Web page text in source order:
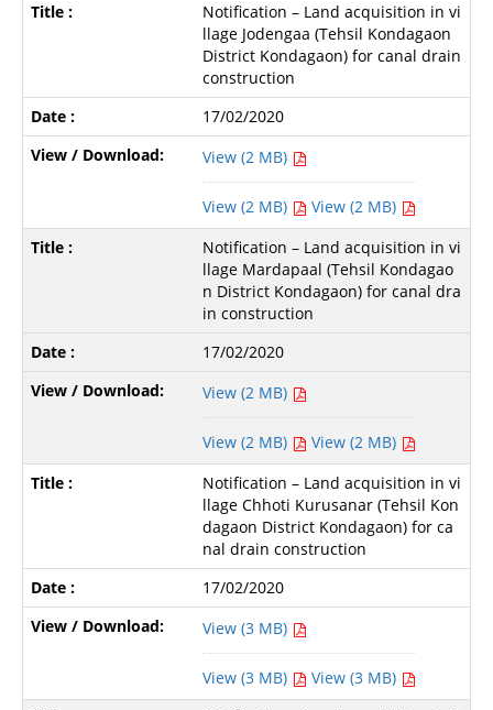
Notification – Land acquisition in vi
llage Jodengaa (Tehsil Kondagaon
District Kondagaon) for canal drain
construction
17/02/2020
View (2 MB)
View (2 MB)
View (2 MB)
Notification – Land acquisition in vi
llage Mardapaal (Tehsil Kondagao
n District Kondagaon) for canal dra
in construction
17/02/2020
View (2 MB)
View (2 MB)
View (2 MB)
Notification – Land acquisition in vi
llage Chhoti Kurusanar (Tehsil Kon
dagaon District Kondagaon) for ca
nal drain construction
17/02/2020
View (3 MB)
View (3 MB)
View (3 MB)